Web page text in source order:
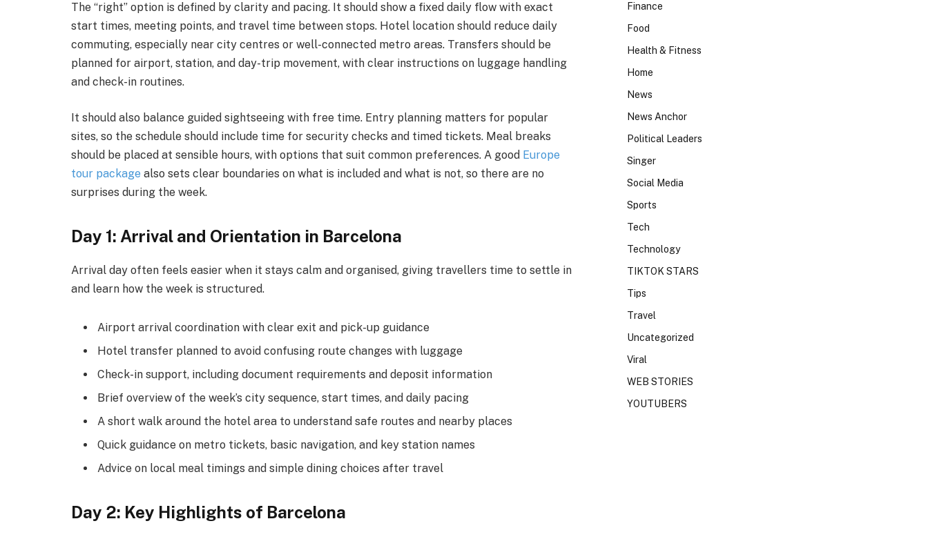
The “right” option is defined by clarity and pacing. It should show a fixed daily flow with exact
start times, meeting points, and travel time between stops. Hotel location should reduce daily
commuting, especially near city centres or well-connected metro areas. Transfers should be
planned for airport, station, and day-trip movement, with clear instructions on luggage handling
and check-in routines.
It should also balance guided sightseeing with free time. Entry planning matters for popular
sites, so the schedule should include time for security checks and timed tickets. Meal breaks
should be placed at sensible hours, with options that suit common preferences. A good Europe
tour package also sets clear boundaries on what is included and what is not, so there are no
surprises during the week.
Day 1: Arrival and Orientation in Barcelona
Arrival day often feels easier when it stays calm and organised, giving travellers time to settle in
and learn how the week is structured.
Airport arrival coordination with clear exit and pick-up guidance
Hotel transfer planned to avoid confusing route changes with luggage
Check-in support, including document requirements and deposit information
Brief overview of the week’s city sequence, start times, and daily pacing
A short walk around the hotel area to understand safe routes and nearby places
Quick guidance on metro tickets, basic navigation, and key station names
Advice on local meal timings and simple dining choices after travel
Day 2: Key Highlights of Barcelona
Finance
Food
Health & Fitness
Home
News
News Anchor
Political Leaders
Singer
Social Media
Sports
Tech
Technology
TIKTOK STARS
Tips
Travel
Uncategorized
Viral
WEB STORIES
YOUTUBERS